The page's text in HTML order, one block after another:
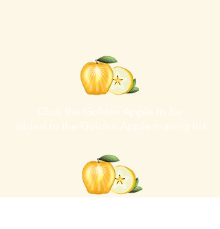
Click the Golden Apple to be
added to the Golden Apple mailing list